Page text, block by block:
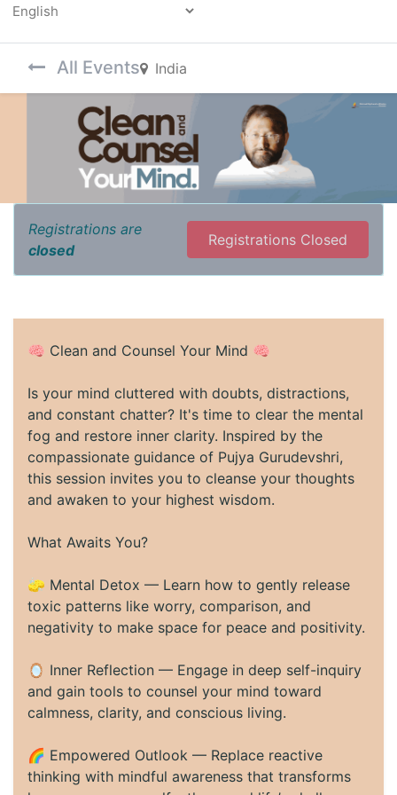
All Events India
Registrations are
closed
Registrations Closed
🧠 Clean and Counsel Your Mind 🧠
Is your mind cluttered with doubts, distractions,
and constant chatter? It's time to clear the mental
fog and restore inner clarity. Inspired by the
compassionate guidance of Pujya Gurudevshri,
this session invites you to cleanse your thoughts
and awaken to your highest wisdom.
What Awaits You?
🧽 Mental Detox — Learn how to gently release
toxic patterns like worry, comparison, and
negativity to make space for peace and positivity.
🪞 Inner Reflection — Engage in deep self-inquiry
and gain tools to counsel your mind toward
calmness, clarity, and conscious living.
🌈 Empowered Outlook — Replace reactive
thinking with mindful awareness that transforms